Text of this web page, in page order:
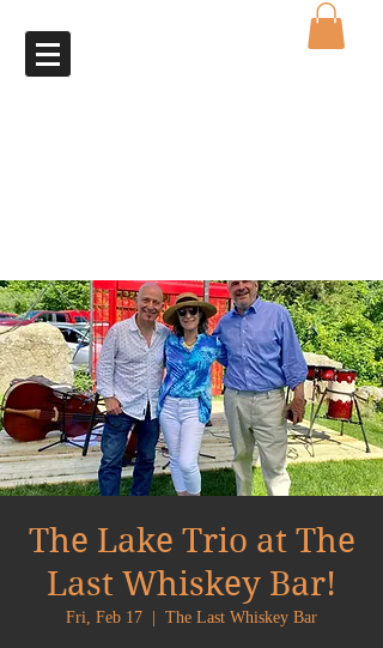
The Lake Trio at The
Last Whiskey Bar!
Fri, Feb 17 The Last Whiskey Bar